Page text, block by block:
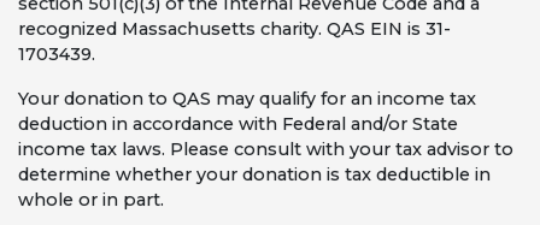
recognized Massachusetts charity. QAS EIN is 31-
1703439.
Your donation to QAS may qualify for an income tax
deduction in accordance with Federal and/or State
income tax laws. Please consult with your tax advisor to
determine whether your donation is tax deductible in
whole or in part.